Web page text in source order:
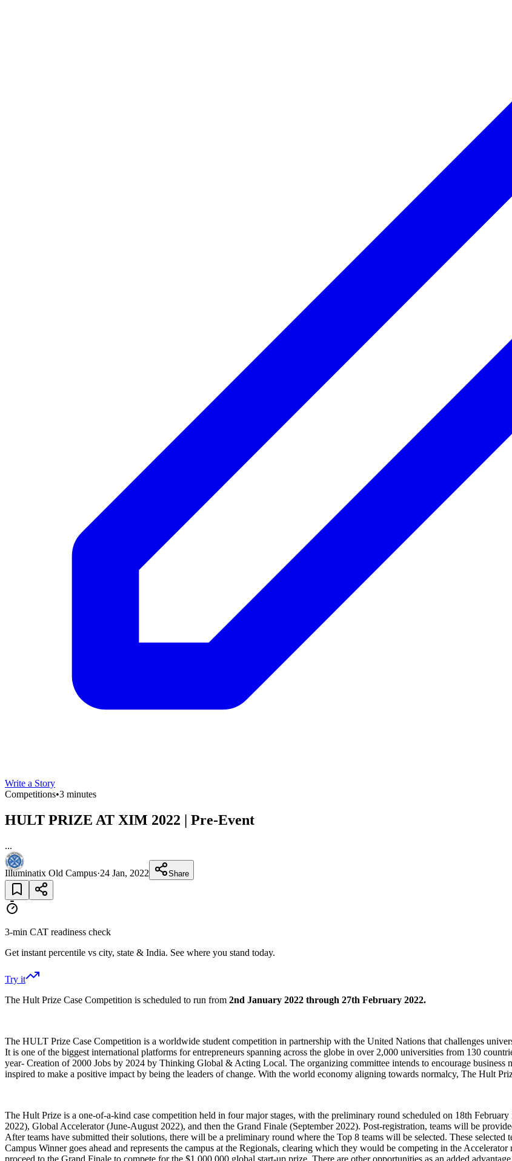
Write a Story
Competitions•3 minutes
HULT PRIZE AT XIM 2022 | Pre-Event
...
Illuminatix Old Campus·24 Jan, 2022 Share
3-min CAT readiness check
Get instant percentile vs city, state & India. See where you stand today.
Try it
The Hult Prize Case Competition is scheduled to run from 2nd January 2022 through 27th February 2022.
The HULT Prize Case Competition is a worldwide student competition in partnership with the United Nations that challenges
It is one of the biggest international platforms for entrepreneurs spanning across the globe in over 2,000 universities from 130
year- Creation of 2000 Jobs by 2024 by Thinking Global & Acting Local. The organizing committee intends to encourage
inspired to make a positive impact by being the leaders of change. With the world economy aligning towards normalcy, The Hult
The Hult Prize is a one-of-a-kind case competition held in four major stages, with the preliminary round scheduled on 18th
2022), Global Accelerator (June-August 2022), and then the Grand Finale (September 2022). Post-registration, teams will be
After teams have submitted their solutions, there will be a preliminary round where the Top 8 teams will be selected. These
Campus Winner goes ahead and represents the campus at the Regionals, clearing which they would be competing in the
proceed to the Grand Finale to compete for the $1,000,000 global start-up prize. There are other opportunities as an added